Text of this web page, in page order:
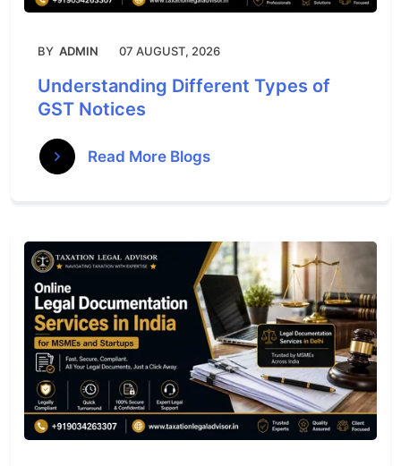
BY ADMIN 07 AUGUST, 2026
Understanding Different Types of
GST Notices
Read More Blogs